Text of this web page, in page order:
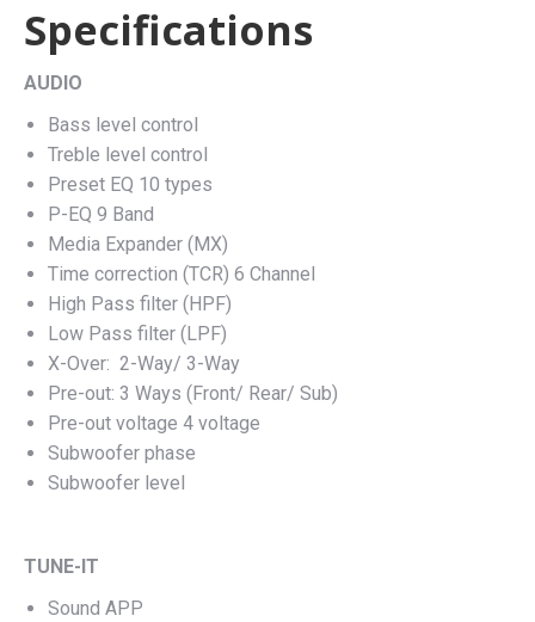
Specifications
AUDIO
Bass level control
Treble level control
Preset EQ 10 types
P-EQ 9 Band
Media Expander (MX)
Time correction (TCR) 6 Channel
High Pass filter (HPF)
Low Pass filter (LPF)
X-Over: 2-Way/ 3-Way
Pre-out: 3 Ways (Front/ Rear/ Sub)
Pre-out voltage 4 voltage
Subwoofer phase
Subwoofer level
TUNE-IT
Sound APP